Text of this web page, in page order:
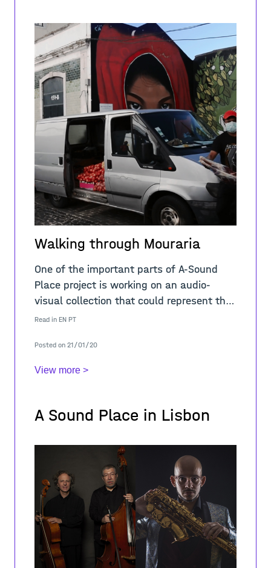
Walking through Mouraria
One of the important parts of A-Sound
Place project is working on an audio-
visual collection that could represent the
sounds of a neighbourhood, in this case
cr
Read in EN PT
Posted on 21/01/20
View more >
A Sound Place in Lisbon